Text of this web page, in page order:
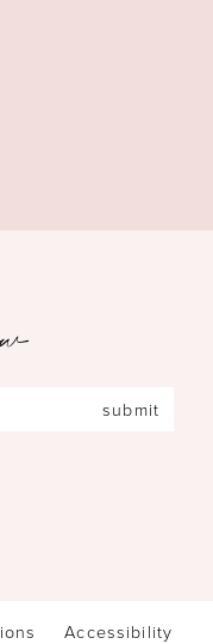
submit
Accessibility